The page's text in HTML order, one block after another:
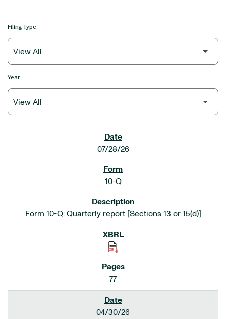
Filing Type
Year
07/28/26
10-Q
Form 10-Q: Quarterly report [Sections 13 or 15(d)]
77
04/30/26